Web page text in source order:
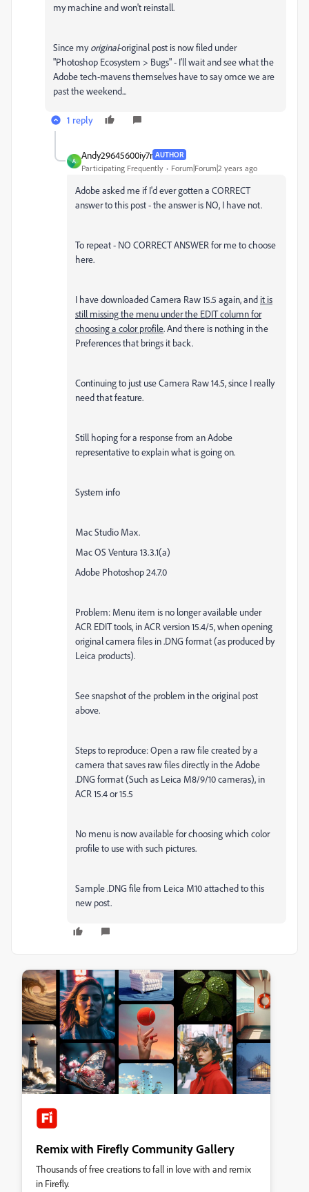
my machine and won't reinstall.
Since myoriginal-original post is now filed under
"Photoshop Ecosystem > Bugs" - I'll wait and see what the
Adobe tech-mavens themselves have to say omce we are
past the weekend...
1 reply
A
Andy29645600iy7r AUTHOR
Participating Frequently Forum|Forum|2 years ago
Adobe asked me if I'd ever gotten a CORRECT
answer to this post - the answer is NO, I have not.
To repeat - NO CORRECT ANSWER for me to choose
here.
I have downloaded Camera Raw 15.5 again, and it is
still missing the menu under the EDIT column for
choosing a color profile. And there is nothing in the
Preferences that brings it back.
Continuing to just use Camera Raw 14.5, since I really
need that feature.
Still hoping for a response from an Adobe
representative to explain what is going on.
System info
Mac Studio Max.
Mac OS Ventura 13.3.1(a)
Adobe Photoshop 24.7.0
Problem: Menu item is no longer available under
ACR EDIT tools, in ACR version 15.4/5, when opening
original camera files in .DNG format (as produced by
Leica products).
See snapshot of the problem in the original post
above.
Steps to reproduce: Open a raw file created by a
camera that saves raw files directly in the Adobe
.DNG format (Such as Leica M8/9/10 cameras), in
ACR 15.4 or 15.5
No menu is now available for choosing which color
profile to use with such pictures.
Sample .DNG file from Leica M10 attached to this
new post.
Remix with Firefly Community Gallery
Thousands of free creations to fall in love with and remix
in Firefly.